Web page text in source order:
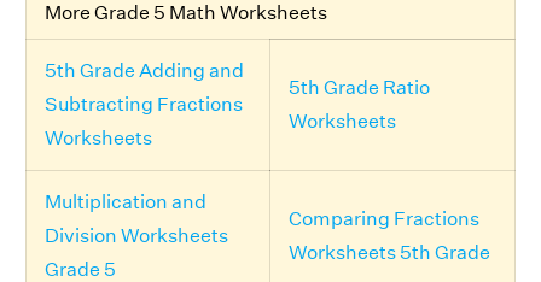
More Grade 5 Math Worksheets
5th Grade Adding and
Subtracting Fractions
Worksheets
5th Grade Ratio
Worksheets
Multiplication and
Division Worksheets
Grade 5
Comparing Fractions
Worksheets 5th Grade